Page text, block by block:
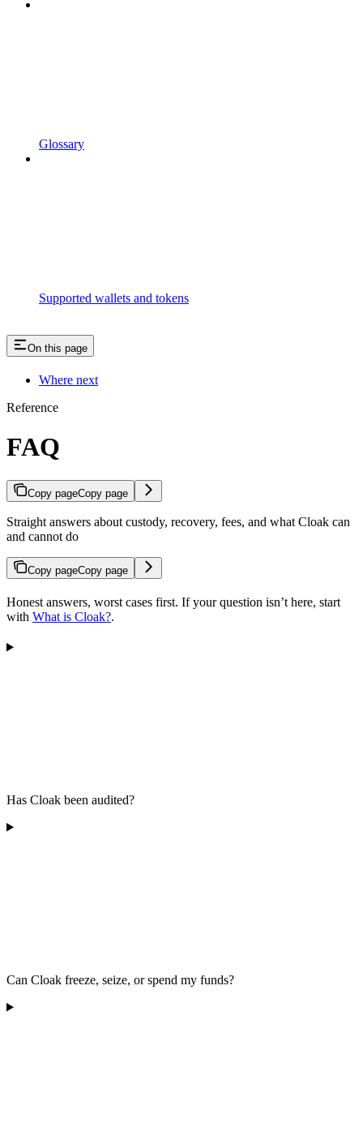
Glossary
Supported wallets and tokens
On this page
Where next
Reference
FAQ
Copy pageCopy page
Straight answers about custody, recovery, fees, and what Cloak can
and cannot do
Copy pageCopy page
Honest answers, worst cases first. If your question isn’t here, start
with What is Cloak?.
Has Cloak been audited?
Can Cloak freeze, seize, or spend my funds?